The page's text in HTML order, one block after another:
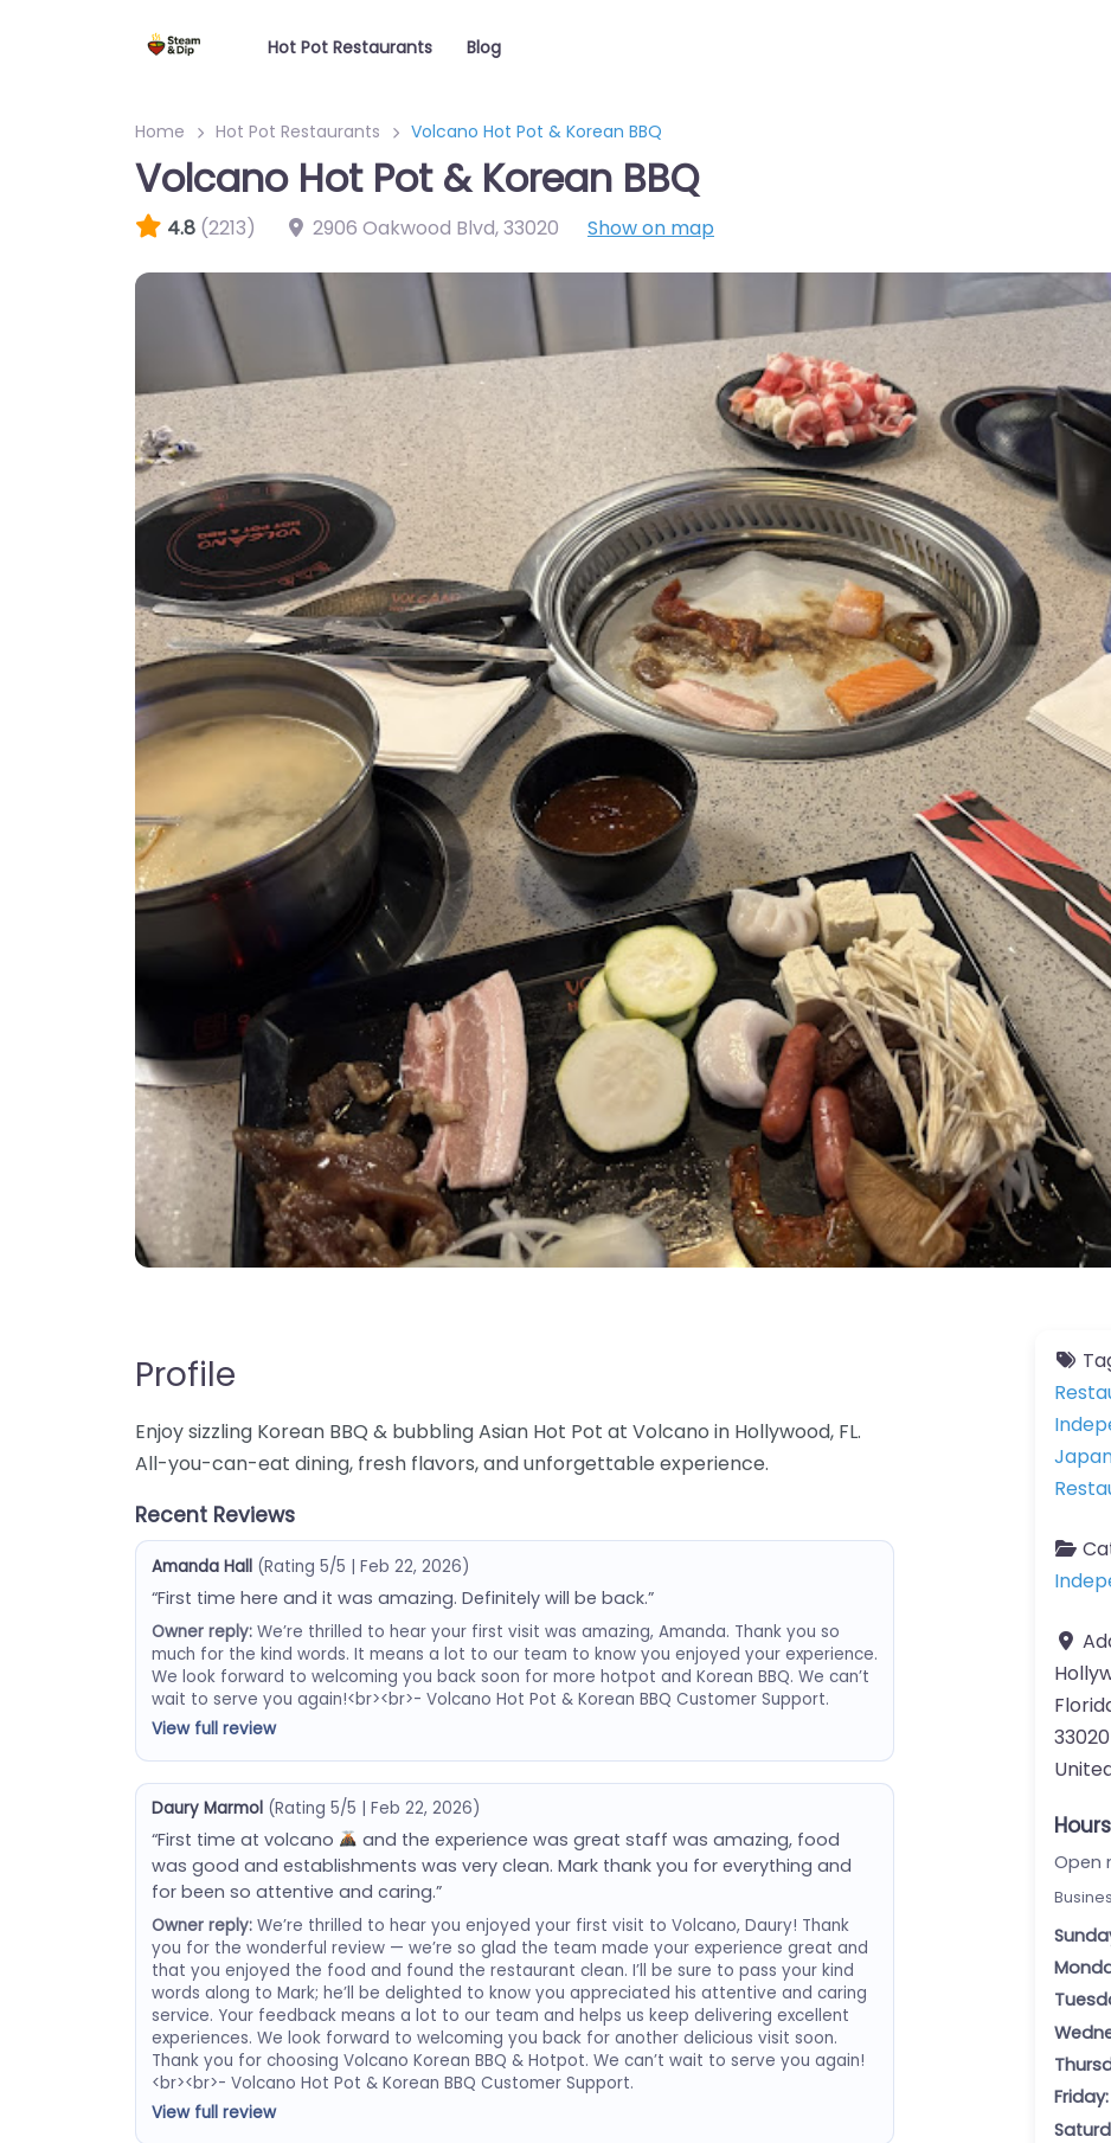
Hot Pot Restaurants Blog
Home Hot Pot Restaurants Volcano Hot Pot & Korean BBQ
Volcano Hot Pot & Korean BBQ
4.8 (2213) 2906 Oakwood Blvd,33020 Show on map
Profile
Enjoy sizzling Korean BBQ & bubbling Asian Hot Pot at Volcano in Hollywood, FL.
All-you-can-eat dining, fresh flavors, and unforgettable experience.
Recent Reviews
Amanda Hall (Rating 5/5 | Feb 22, 2026)
“First time here and it was amazing. Definitely will be back.”
Owner reply:We’re thrilled to hear your first visit was amazing, Amanda. Thank you so
much for the kind words. It means a lot to our team to know you enjoyed your experience.
We look forward to welcoming you back soon for more hotpot and Korean BBQ. We can’t
wait to serve you again!<br><br>- Volcano Hot Pot & Korean BBQ Customer Support.
View full review
Daury Marmol (Rating 5/5 | Feb 22, 2026)
“First time at volcano
and the experience was great staff was amazing, food
was good and establishments was very clean. Mark thank you for everything and
for been so attentive and caring.”
Owner reply:We’re thrilled to hear you enjoyed your first visit to Volcano, Daury! Thank
you for the wonderful review — we’re so glad the team made your experience great and
that you enjoyed the food and found the restaurant clean. I’ll be sure to pass your kind
words along to Mark; he’ll be delighted to know you appreciated his attentive and caring
service. Your feedback means a lot to our team and helps us keep delivering excellent
experiences. We look forward to welcoming you back for another delicious visit soon.
Thank you for choosing Volcano Korean BBQ & Hotpot. We can’t wait to serve you again!
<br><br>- Volcano Hot Pot & Korean BBQ Customer Support.
View full review
33020
Hours
Open
Friday: